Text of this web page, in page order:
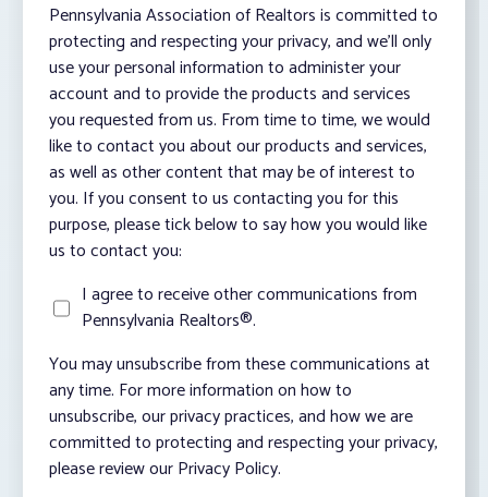
Pennsylvania Association of Realtors is committed to
protecting and respecting your privacy, and we’ll only
use your personal information to administer your
account and to provide the products and services
you requested from us. From time to time, we would
like to contact you about our products and services,
as well as other content that may be of interest to
you. If you consent to us contacting you for this
purpose, please tick below to say how you would like
us to contact you:
I agree to receive other communications from
Pennsylvania Realtors®.
You may unsubscribe from these communications at
any time. For more information on how to
unsubscribe, our privacy practices, and how we are
committed to protecting and respecting your privacy,
please review our Privacy Policy.